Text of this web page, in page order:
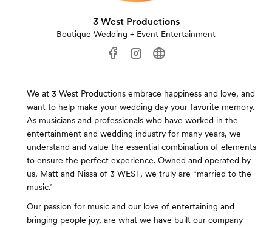
3 West Productions
Boutique Wedding + Event Entertainment
We at 3 West Productions embrace happiness and love, and
want to help make your wedding day your favorite memory.
As musicians and professionals who have worked in the
entertainment and wedding industry for many years, we
understand and value the essential combination of elements
to ensure the perfect experience. Owned and operated by
us, Matt and Nissa of 3 WEST, we truly are “married to the
music.”
Our passion for music and our love of entertaining and
bringing people joy, are what we have built our company